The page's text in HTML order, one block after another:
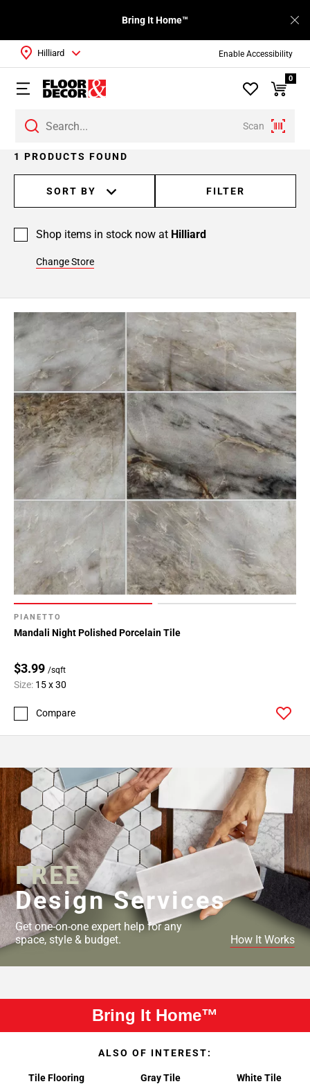
Enable Accessibility
Bring It Home™
Scan
Hilliard
0
1 PRODUCTS FOUND
SORT BY FILTER
Shop items in stock now at Hilliard
Change Store
PIANETTO
Mandali Night Polished Porcelain Tile
$3.99 /sqft
Size: 15 x 30
Compare
FREE
Design Services
Get one-on-one expert help for any
space, style & budget.
How It Works
Bring It Home™
ALSO OF INTEREST:
Tile Flooring Gray Tile White Tile